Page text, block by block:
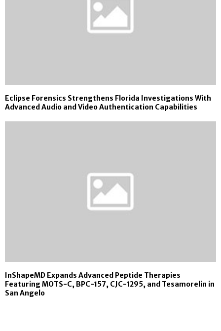
Eclipse Forensics Strengthens Florida Investigations With
Advanced Audio and Video Authentication Capabilities
InShapeMD Expands Advanced Peptide Therapies
Featuring MOTS-C, BPC-157, CJC-1295, and Tesamorelin in
San Angelo